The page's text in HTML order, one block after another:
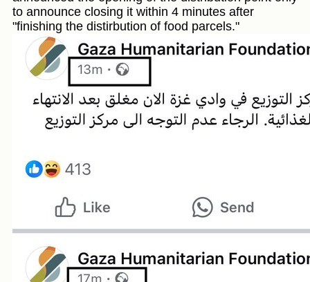
to announce closing it within 4 minutes after
"finishing the distirbution of food parcels."